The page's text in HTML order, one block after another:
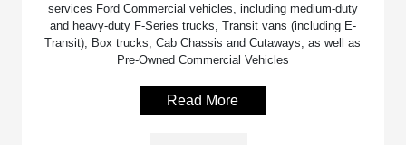
services Ford Commercial vehicles, including medium-duty
and heavy-duty F-Series trucks, Transit vans (including E-
Transit), Box trucks, Cab Chassis and Cutaways, as well as
Pre-Owned Commercial Vehicles
Read More